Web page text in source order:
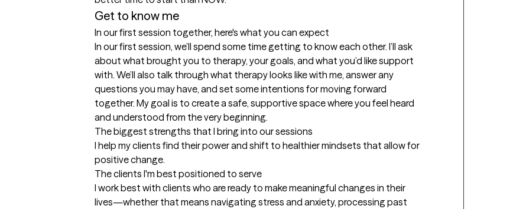
Get to know me
In our first session together, here's what you can expect
In our first session, we’ll spend some time getting to know each other. I’ll ask
about what brought you to therapy, your goals, and what you’d like support
with. We’ll also talk through what therapy looks like with me, answer any
questions you may have, and set some intentions for moving forward
together. My goal is to create a safe, supportive space where you feel heard
and understood from the very beginning.
The biggest strengths that I bring into our sessions
I help my clients find their power and shift to healthier mindsets that allow for
positive change.
The clients I'm best positioned to serve
I work best with clients who are ready to make meaningful changes in their
lives—whether that means navigating stress and anxiety, processing past